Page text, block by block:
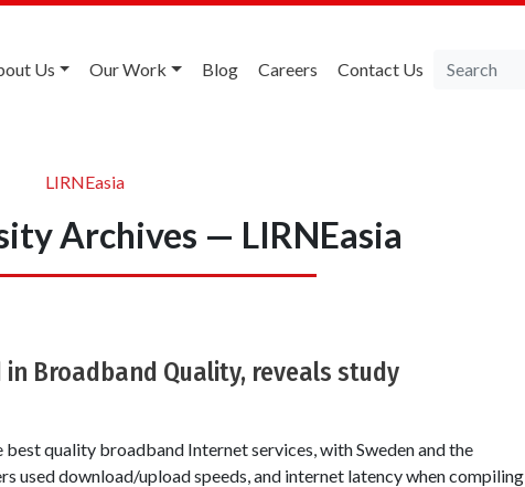
Us Our Work Blog Careers Contact Us
LIRNEasia
Archives — LIRNEasia
Broadband Quality, reveals study
best quality broadband Internet services, with Sweden and the
used download/upload speeds, and internet latency when compiling